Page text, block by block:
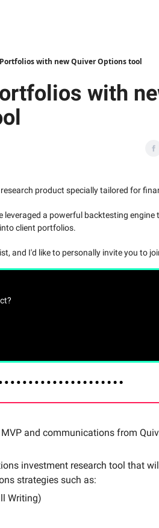
with new Quiver Options tool
with
product specially tailored for
leveraged a powerful backtesting engine
client portfolios.
and I'd like to personally invite you to
and communications from
investment research tool that
strategies such as:
Writing)